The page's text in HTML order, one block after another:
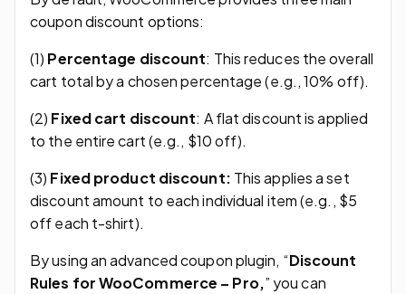
coupon discount options:
(1) Percentage discount: This reduces the overall
cart total by a chosen percentage (e.g., 10% off).
(2) Fixed cart discount: A flat discount is applied
to the entire cart (e.g., $10 off).
(3) Fixed product discount: This applies a set
discount amount to each individual item (e.g., $5
off each t-shirt).
By using an advanced coupon plugin, “Discount
Rules for WooCommerce – Pro,” you can